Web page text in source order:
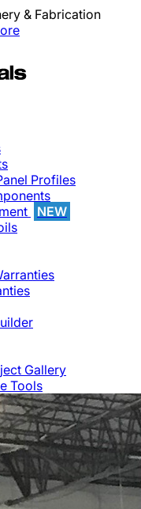
& Fabrication
Profiles
NEW
Gallery
Tools